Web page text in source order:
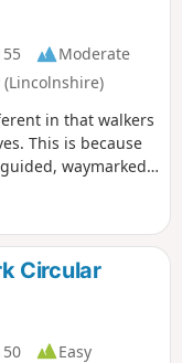
Moderate
in that walkers
This is because
waymarked
quiet country
countryside.
Circular
50
Easy